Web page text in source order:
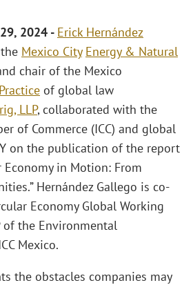
29, 2024 - Erick Hernández
Mexico City Energy & Natural
chair of the Mexico
of global law
LLP, collaborated with the
of Commerce (ICC) and global
on the publication of the report
Economy in Motion: From
Hernández Gallego is co-
Economy Global Working
of the Environmental
Mexico.
the obstacles companies may